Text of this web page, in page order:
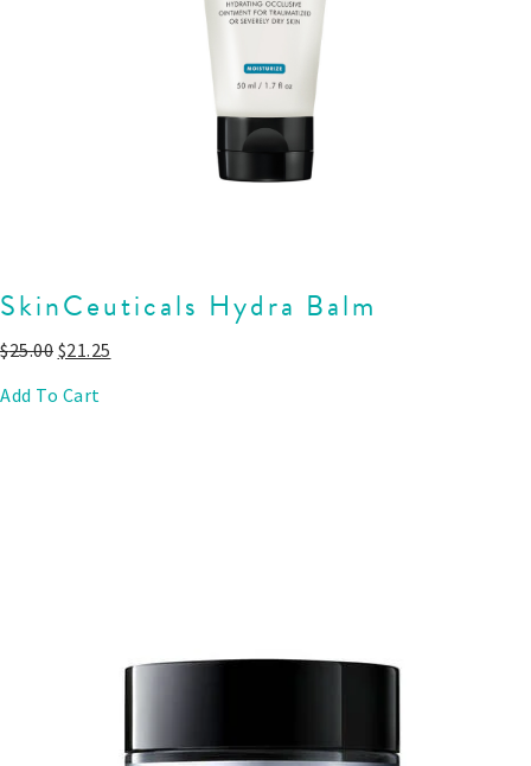
SkinCeuticals Hydra Balm
$25.00 $21.25
Add To Cart